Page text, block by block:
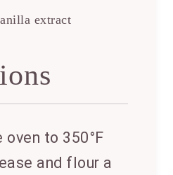
extract
oven to 350°F
and flour a